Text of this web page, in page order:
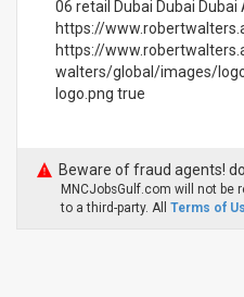
06 retail Dubai Dubai
https://
https://
walters/global/images/
logo.png true
Beware of fraud agents!
MNCJobsGulf.com will not be
to a third-party. All Terms of